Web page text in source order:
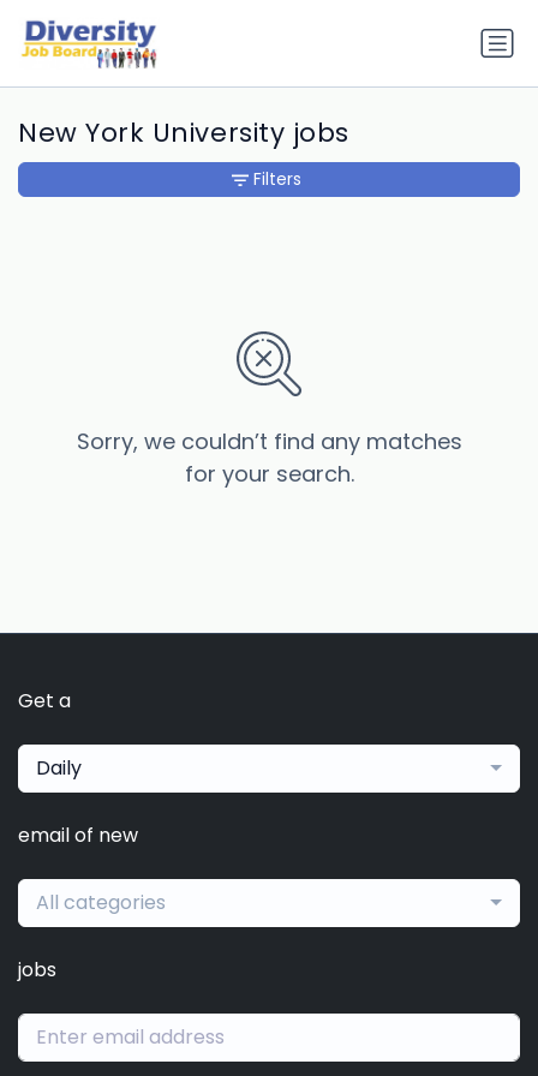
New York University jobs
Sorry, we couldn’t find any matches
for your search.
Filters
Get a
Daily
email of new
All categories
jobs